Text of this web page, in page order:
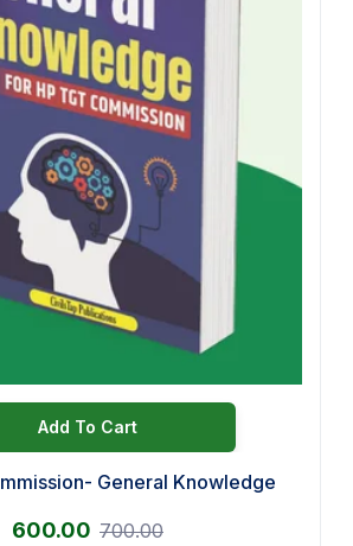
Add To Cart
General Knowledge
600.00 700.00